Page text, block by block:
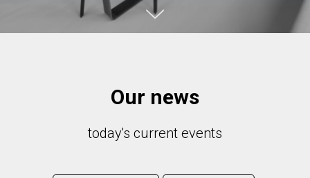
Our news
today's current events